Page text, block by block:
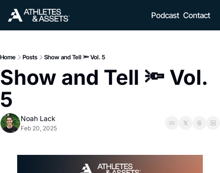
Podcast Contact
Home Posts Show and Tell 🔦 Vol. 5
Show and Tell 🔦 Vol.
5
Noah Lack
Feb 20, 2025